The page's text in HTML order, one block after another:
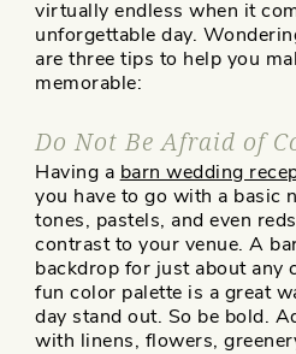
virtually endless when it
unforgettable day.
are three tips to help you
memorable:
Do Not Be Afraid of
Having a barn wedding
you have to go with a basic
tones, pastels, and even
contrast to your venue. A
backdrop for just about any
fun color palette is a great
day stand out. So be bold.
with linens, flowers,